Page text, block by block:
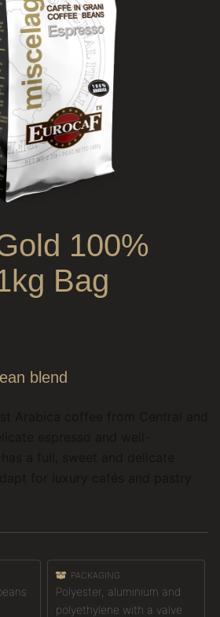
100%
Bag
blend
PACKAGING
Polyester, aluminium and
polyethylene with a valve